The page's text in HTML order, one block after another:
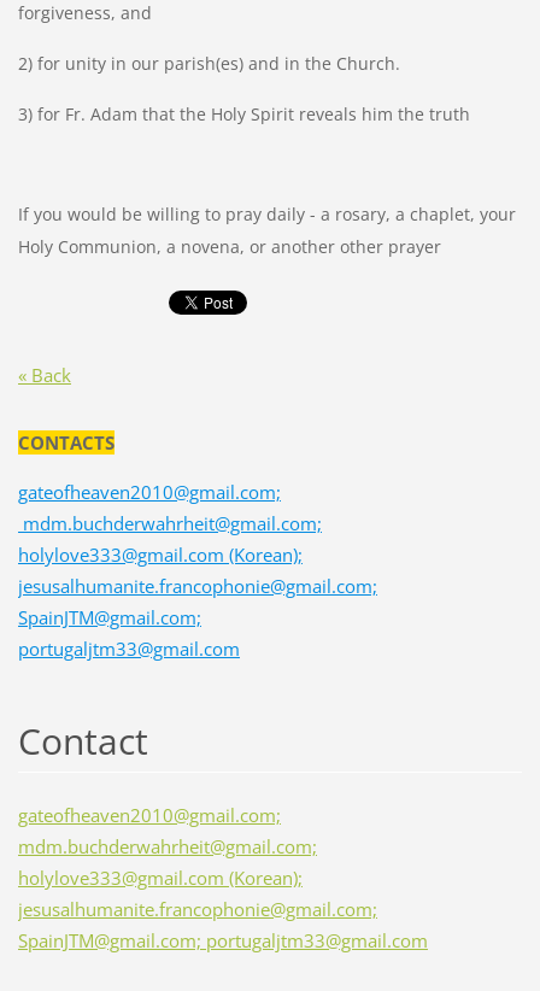
forgiveness, and
2) for unity in our parish(es) and in the Church.
3) for Fr. Adam that the Holy Spirit reveals him the truth
If you would be willing to pray daily - a rosary, a chaplet, your
Holy Communion, a novena, or another other prayer
« Back
CONTACTS
gateofheaven2010@gmail.com;
mdm.buchderwahrheit@gmail.com;
holylove333@gmail.com (Korean);
jesusalhumanite.francophonie@gmail.com;
SpainJTM@gmail.com;
portugaljtm33@gmail.com
Contact
gateofheaven2010@gmail.com;
mdm.buchderwahrheit@gmail.com;
holylove333@gmail.com (Korean);
jesusalhumanite.francophonie@gmail.com;
SpainJTM@gmail.com; portugaljtm33@gmail.com